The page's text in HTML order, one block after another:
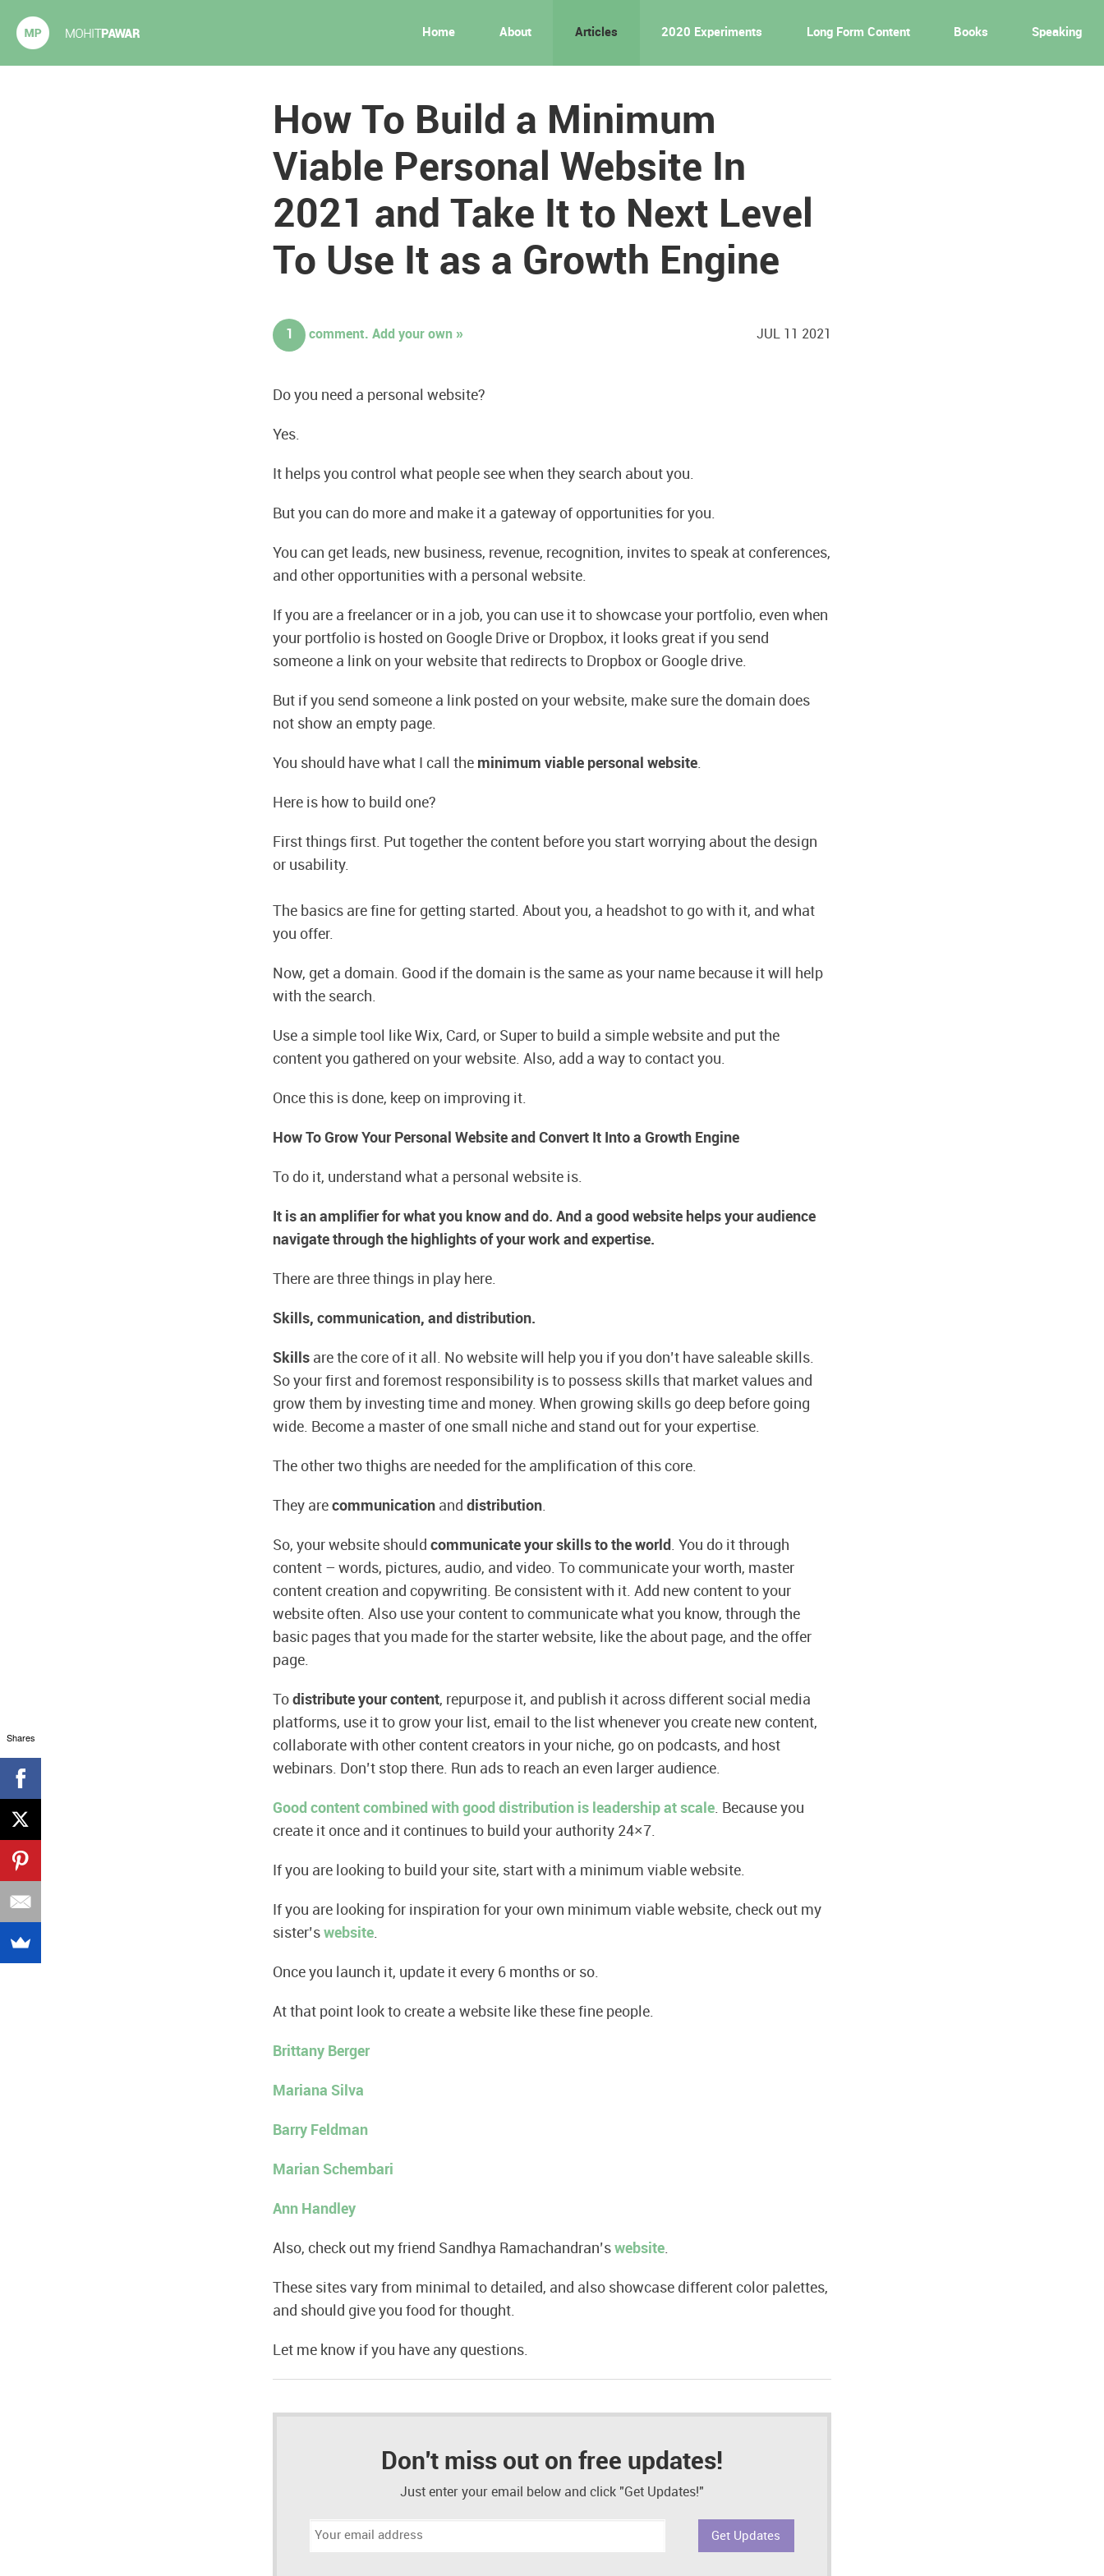
Home About Articles 2020 Experiments Long Form Content Books Speaking
How To Build a Minimum
Viable Personal Website In
2021 and Take It to Next Level
To Use It as a Growth Engine
1 comment. Add your own » JUL 11 2021
Do you need a personal website?
Yes.
It helps you control what people see when they search about you.
But you can do more and make it a gateway of opportunities for you.
You can get leads, new business, revenue, recognition, invites to speak at conferences,
and other opportunities with a personal website.
If you are a freelancer or in a job, you can use it to showcase your portfolio, even when
your portfolio is hosted on Google Drive or Dropbox, it looks great if you send
someone a link on your website that redirects to Dropbox or Google drive.
But if you send someone a link posted on your website, make sure the domain does
not show an empty page.
You should have what I call the minimum viable personal website.
Here is how to build one?
First things first. Put together the content before you start worrying about the design
or usability.
The basics are fine for getting started. About you, a headshot to go with it, and what
you offer.
Now, get a domain. Good if the domain is the same as your name because it will help
with the search.
Use a simple tool like Wix, Card, or Super to build a simple website and put the
content you gathered on your website. Also, add a way to contact you.
Once this is done, keep on improving it.
How To Grow Your Personal Website and Convert It Into a Growth Engine
To do it, understand what a personal website is.
It is an amplifier for what you know and do. And a good website helps your audience
navigate through the highlights of your work and expertise.
There are three things in play here.
Skills, communication, and distribution.
Skills are the core of it all. No website will help you if you don’t have saleable skills.
So your first and foremost responsibility is to possess skills that market values and
grow them by investing time and money. When growing skills go deep before going
wide. Become a master of one small niche and stand out for your expertise.
The other two thighs are needed for the amplification of this core.
They are communication and distribution.
So, your website should communicate your skills to the world . You do it through
content – words, pictures, audio, and video. To communicate your worth, master
content creation and copywriting. Be consistent with it. Add new content to your
website often. Also use your content to communicate what you know, through the
basic pages that you made for the starter website, like the about page, and the offer
page.
To distribute your content, repurpose it, and publish it across different social media
platforms, use it to grow your list, email to the list whenever you create new content,
collaborate with other content creators in your niche, go on podcasts, and host
webinars. Don’t stop there. Run ads to reach an even larger audience.
Good content combined with good distribution is leadership at scale. Because you
create it once and it continues to build your authority 24×7.
If you are looking to build your site, start with a minimum viable website.
If you are looking for inspiration for your own minimum viable website, check out my
sister’s website.
Once you launch it, update it every 6 months or so.
At that point look to create a website like these fine people.
Brittany Berger
Mariana Silva
Barry Feldman
Marian Schembari
Ann Handley
Also, check out my friend Sandhya Ramachandran’s website.
These sites vary from minimal to detailed, and also showcase different color palettes,
and should give you food for thought.
Let me know if you have any questions.
Don't miss out on free updates!
Just enter your email below and click "Get Updates!"
Email
Shares